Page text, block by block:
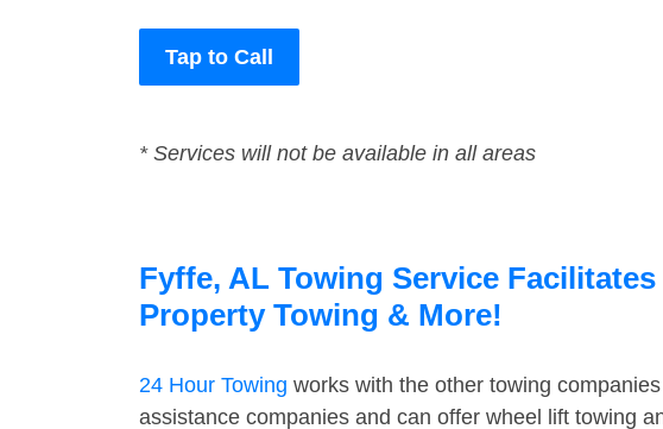
Tap to Call
* Services will not be available in all areas
Fyffe, AL Towing Service
Property Towing & More!
24 Hour Towing works with the other towing
assistance companies and can offer wheel lift towing